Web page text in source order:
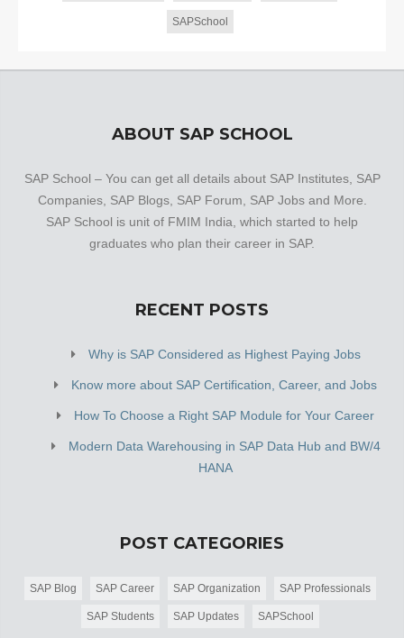
SAPSchool
ABOUT SAP SCHOOL
SAP School – You can get all details about SAP Institutes, SAP
Companies, SAP Blogs, SAP Forum, SAP Jobs and More.
SAP School is unit of FMIM India, which started to help
graduates who plan their career in SAP.
RECENT POSTS
Why is SAP Considered as Highest Paying Jobs
Know more about SAP Certification, Career, and Jobs
How To Choose a Right SAP Module for Your Career
Modern Data Warehousing in SAP Data Hub and BW/4
HANA
POST CATEGORIES
SAP Blog SAP Career SAP Organization SAP Professionals
SAP Students SAP Updates SAPSchool